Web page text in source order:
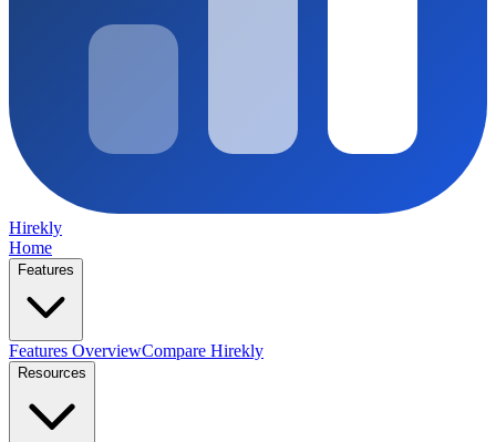
Hirekly
Home
Features
Features OverviewCompare Hirekly
Resources